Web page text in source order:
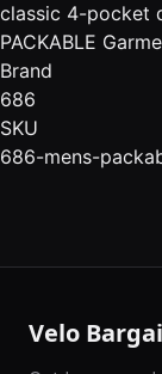
classic 4-pocket
PACKABLE
Brand
686
SKU
686-mens-
Velo